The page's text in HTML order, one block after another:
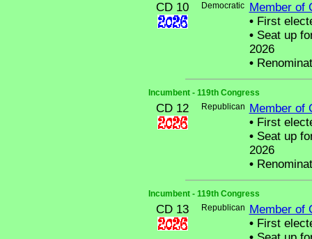
CD 10 Democratic
Member of
•First
•Seat up
2026
•
Incumbent - 119th Congress
CD 12 Republican
Member of
•First
•Seat up
2026
•
Incumbent - 119th Congress
CD 13 Republican
Member of
•First